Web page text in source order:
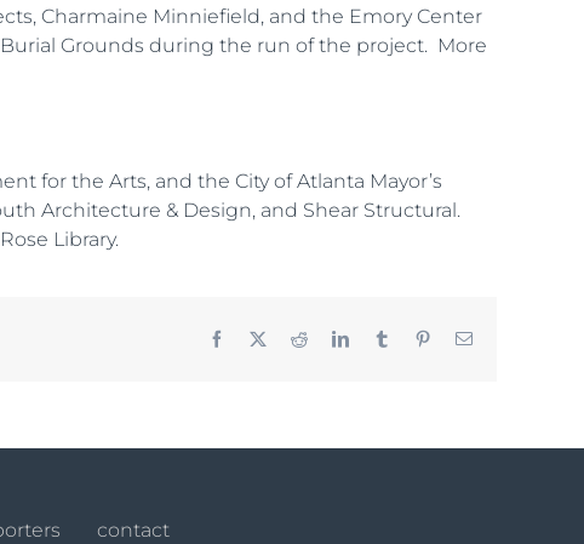
Charmaine Minniefield, and the Emory Center
Grounds during the run of the project. More
for the Arts, and the City of Atlanta Mayor’s
Architecture & Design, and Shear Structural.
Library.
Facebook RedditLinkedInTumblr PinterestEmail
contact